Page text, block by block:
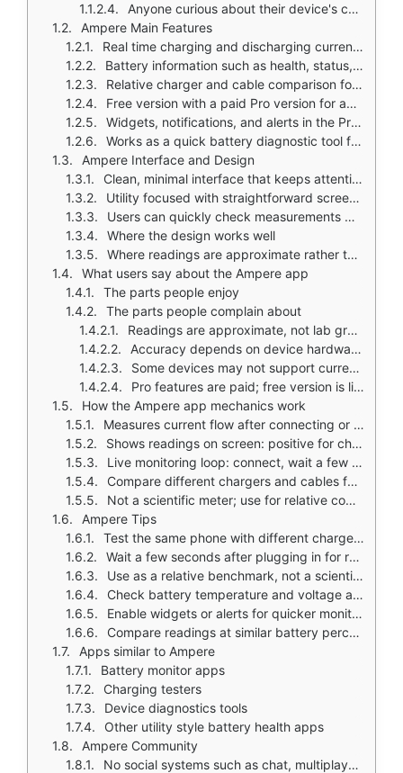
Anyone curious about their device's charging speed
Ampere Main Features
Real time charging and discharging current measurement
Battery information such as health, status, technology, voltage, temperature, and capacity details
Relative charger and cable comparison for testing different setups
Free version with a paid Pro version for additional features
Widgets, notifications, and alerts in the Pro version
Works as a quick battery diagnostic tool for everyday users
Ampere Interface and Design
Clean, minimal interface that keeps attention on battery data
Utility focused with straightforward screens and no unnecessary clutter
Users can quickly check measurements without navigating complex menus
Where the design works well
Where readings are approximate rather than scientifically precise
What users say about the Ampere app
The parts people enjoy
The parts people complain about
Readings are approximate, not lab grade precise
Accuracy depends on device hardware and compatibility
Some devices may not support current measurement
Pro features are paid; free version is limited
How the Ampere app mechanics work
Measures current flow after connecting or disconnecting a charger
Shows readings on screen: positive for charging, negative for discharging
Live monitoring loop: connect, wait a few seconds, read results
Compare different chargers and cables for performance differences
Not a scientific meter; use for relative comparison
Ampere Tips
Test the same phone with different chargers and cables for fair comparisons
Wait a few seconds after plugging in for readings to stabilize
Use as a relative benchmark, not a scientific meter
Check battery temperature and voltage along with current for a more complete picture
Enable widgets or alerts for quicker monitoring in Pro version
Compare readings at similar battery percentages for consistent results
Apps similar to Ampere
Battery monitor apps
Charging testers
Device diagnostics tools
Other utility style battery health apps
Ampere Community
No social systems such as chat, multiplayer, or community competition